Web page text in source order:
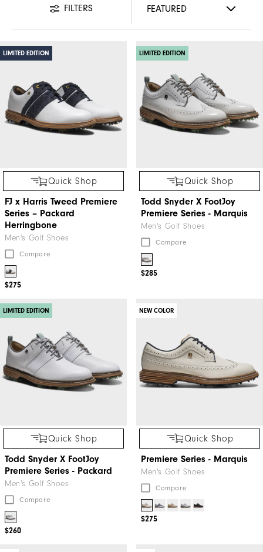
FILTERS
LIMITED EDITION
Quick Shop
FJ x Harris Tweed​ Premiere
Series – Packard ​
Herringbone
Men's Golf Shoes
Compare
$275
LIMITED EDITION
Quick Shop
Todd Snyder X FootJoy
Premiere Series - Marquis
Men's Golf Shoes
Compare
$285
LIMITED EDITION
Quick Shop
Todd Snyder X FootJoy
Premiere Series - Packard
Men's Golf Shoes
Compare
$260
NEW COLOR
Quick Shop
Premiere Series - Marquis
Men's Golf Shoes
Compare
$275